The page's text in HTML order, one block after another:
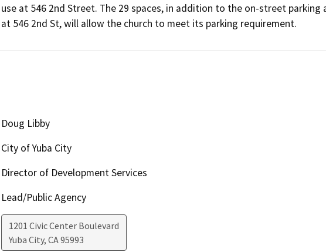
use at 546 2nd Street. The 29 spaces, in addition to the on-street parking
at 546 2nd St, will allow the church to meet its parking requirement.
Doug Libby
City of Yuba City
Director of Development Services
Lead/Public Agency
1201 Civic Center Boulevard
Yuba City, CA95993